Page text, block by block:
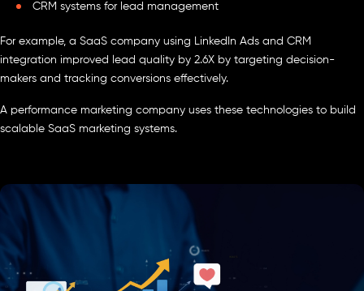
CRM systems for lead management
For example, a SaaS company using LinkedIn Ads and CRM
integration improved lead quality by 2.6X by targeting decision-
makers and tracking conversions effectively.
A performance marketing company uses these technologies to build
scalable SaaS marketing systems.